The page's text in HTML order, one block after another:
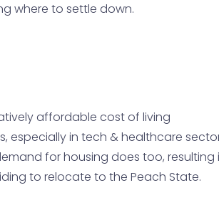
where to settle down.
affordable cost of living
especially in tech & healthcare
for housing does too, resulting
to relocate to the Peach State.